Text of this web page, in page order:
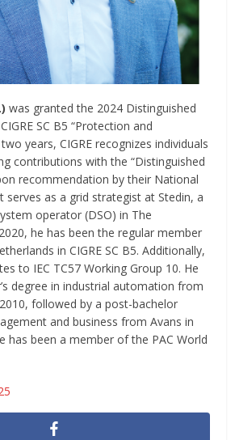
was granted the 2024 Distinguished
SC B5 “Protection and
years, CIGRE recognizes individuals
contributions with the “Distinguished
recommendation by their National
as a grid strategist at Stedin, a
operator (DSO) in The
he has been the regular member
in CIGRE SC B5. Additionally,
to IEC TC57 Working Group 10. He
degree in industrial automation from
followed by a post-bachelor
and business from Avans in
has been a member of the PAC World